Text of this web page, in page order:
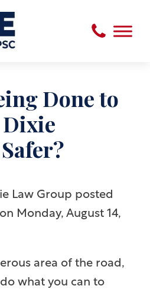
Done to
Law Group posted
Monday, August 14,
area of the road,
what you can to